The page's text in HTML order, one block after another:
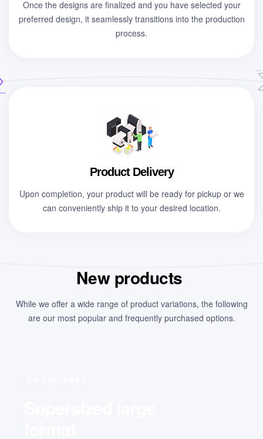
Once the designs are finalized and you have selected your
preferred design, it seamlessly transitions into the production
process.
Product Delivery
Upon completion, your product will be ready for pickup or we
can conveniently ship it to your desired location.
New products
While we offer a wide range of product variations, the following
are our most popular and frequently purchased options.